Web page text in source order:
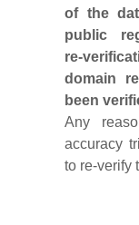
of the
public
domain
been
Any
accuracy
to re‑verify